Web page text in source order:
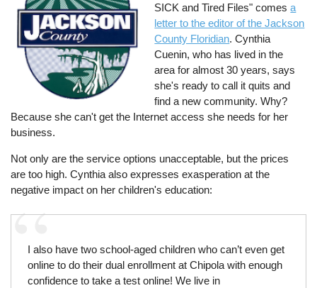
SICK and Tired Files" comesa
letter to the editor of the Jackson
County Floridian. Cynthia
Cuenin, who has lived in the
area for almost 30 years, says
she's ready to call it quits and
find a new community. Why?
Because she can't get the Internet access she needs for her
business.
Not only are the service options unacceptable, but the prices
are too high. Cynthia also expresses exasperation at the
negative impact on her children's education:
I also have two school-aged children who can’t even get
online to do their dual enrollment at Chipola with enough
confidence to take a test online! We live in